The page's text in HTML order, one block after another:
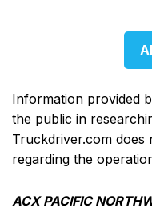
Information provided
the public in
Truckdriver.com
regarding the
ACX PACIFIC